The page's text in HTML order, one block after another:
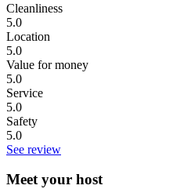
Cleanliness
5.0
Location
5.0
Value for money
5.0
Service
5.0
Safety
5.0
See review
Meet your host